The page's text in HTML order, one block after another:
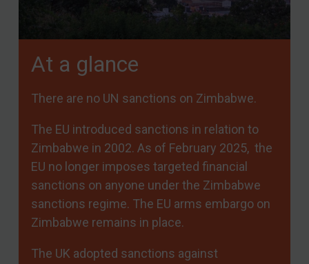
At a glance
There are no UN sanctions on Zimbabwe.
The EU introduced sanctions in relation to
Zimbabwe in 2002. As of February 2025, the
EU no longer imposes targeted financial
sanctions on anyone under the Zimbabwe
sanctions regime. The EU arms embargo on
Zimbabwe remains in place.
The UK adopted sanctions against